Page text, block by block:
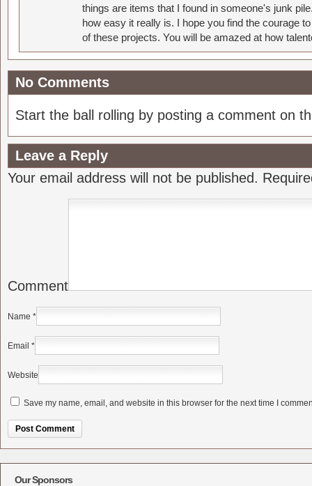
things are items that I found in someone's junk
how easy it really is. I hope you find the courage
of these projects. You will be amazed at how
No Comments
Start the ball rolling by posting a comment on
Leave a Reply
Your email address will not be published.
Comment
Name *
Email *
Website
Save my name, email, and website in this browser for the next time I
Our Sponsors